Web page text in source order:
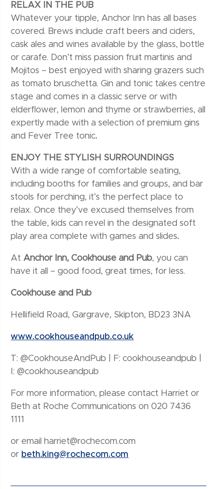
RELAX IN THE PUB
Whatever your tipple, Anchor Inn has all bases
covered. Brews include craft beers and ciders,
cask ales and wines available by the glass, bottle
or carafe. Don’t miss passion fruit martinis and
Mojitos – best enjoyed with sharing grazers such
as tomato bruschetta. Gin and tonic takes centre
stage and comes in a classic serve or with
elderflower, lemon and thyme or strawberries, all
expertly made with a selection of premium gins
and Fever Tree tonic.
ENJOY THE STYLISH SURROUNDINGS
With a wide range of comfortable seating,
including booths for families and groups, and bar
stools for perching, it’s the perfect place to
relax. Once they’ve excused themselves from
the table, kids can revel in the designated soft
play area complete with games and slides.
At Anchor Inn, Cookhouse and Pub, you can
have it all – good food, great times, for less.
Cookhouse and Pub
Hellifield Road, Gargrave, Skipton, BD23 3NA
www.cookhouseandpub.co.uk
T: @CookhouseAndPub | F: cookhouseandpub |
I: @cookhouseandpub
For more information, please contact Harriet or
Beth at Roche Communications on 020 7436
1111
or email harriet@rochecom.com
or beth.king@rochecom.com